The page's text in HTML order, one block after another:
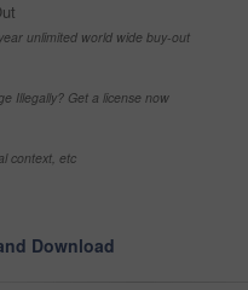
unlimited world wide buy-out
Illegally? Get a license now
context, etc
Download